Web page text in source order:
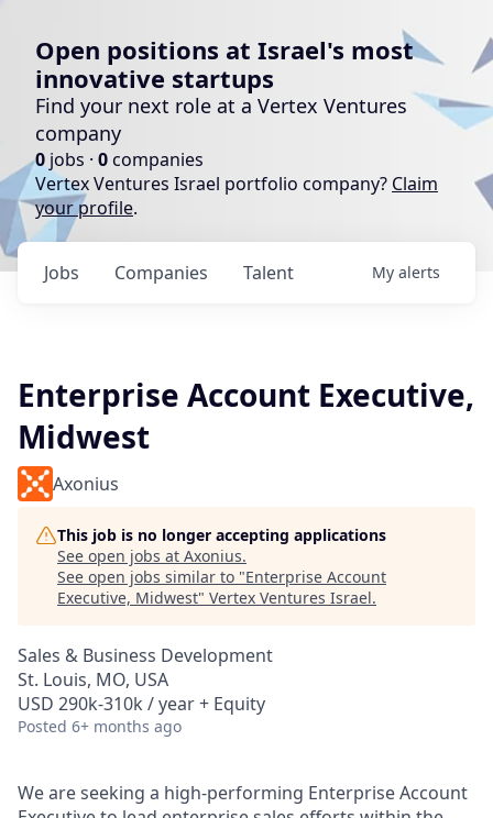
Open positions at Israel's most
innovative startups
Find your next role at a Vertex Ventures
company
0 jobs · 0companies
Vertex Ventures Israel portfolio company? Claim
your profile.
Jobs Companies Talent My alerts
Enterprise Account Executive,
Midwest
Axonius
This job is no longer accepting applications
See open jobs at Axonius.
See open jobs similar to "Enterprise Account
Executive, Midwest" Vertex Ventures Israel.
Sales & Business Development
St. Louis, MO, USA
USD 290k-310k / year + Equity
Posted 6+ months ago
We are seeking a high-performing Enterprise Account